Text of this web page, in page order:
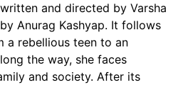
and directed by Varsha
Anurag Kashyap. It follows
a rebellious teen to an
the way, she faces
and society. After its